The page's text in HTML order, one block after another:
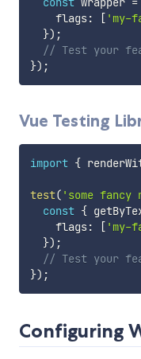
    flags
: [ 'my-
}) ;
// Test your
}) ;
Vue Testing
import {
test( 'some fancy
const {
    flags
: [ 'my-
}) ;
// Test your
}) ;
Configuring